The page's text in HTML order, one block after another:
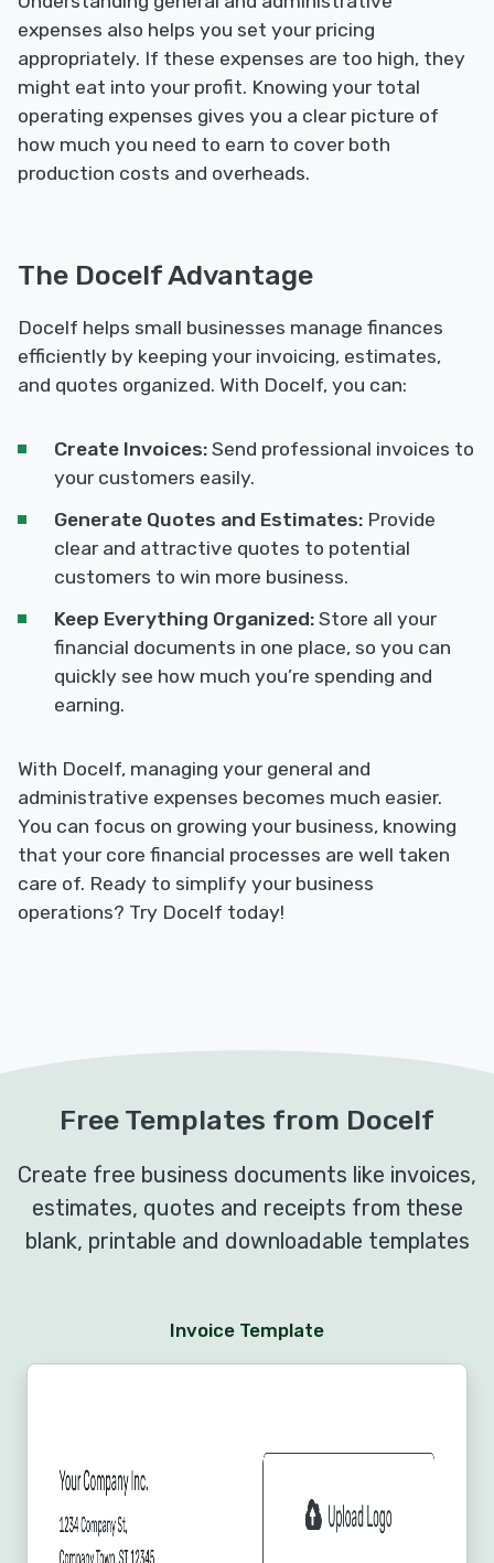
expenses also helps you set your pricing
appropriately. If these expenses are too high, they
might eat into your profit. Knowing your total
operating expenses gives you a clear picture of
how much you need to earn to cover both
production costs and overheads.
The Docelf Advantage
Docelf helps small businesses manage finances
efficiently by keeping your invoicing, estimates,
and quotes organized. With Docelf, you can:
Create Invoices: Send professional invoices to
your customers easily.
Generate Quotes and Estimates: Provide
clear and attractive quotes to potential
customers to win more business.
Keep Everything Organized: Store all your
financial documents in one place, so you can
quickly see how much you’re spending and
earning.
With Docelf, managing your general and
administrative expenses becomes much easier.
You can focus on growing your business, knowing
that your core financial processes are well taken
care of. Ready to simplify your business
operations? Try Docelf today!
Free Templates from Docelf
Create free business documents like invoices,
estimates, quotes and receipts from these
blank, printable and downloadable templates
Invoice Template